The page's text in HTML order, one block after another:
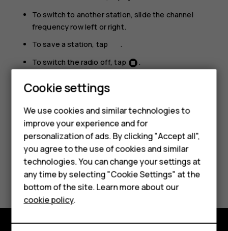
Smartphones
Feature phones
Phones for kids
Accessories
HMD Terra M
For business
Tablets
To switch to another station, slide the channel
frequency row left or right.
To save a station, tap
.
To switch the radio off, tap
.
Troubleshooting tip:
make sure the headset is connected properly.
Did you find this helpful?
Yes No
Cookie settings
We use cookies and similar technologies to
improve your experience and for
personalization of ads. By clicking "Accept all",
you agree to the use of cookies and similar
technologies. You can change your settings at
any time by selecting "Cookie Settings" at the
bottom of the site. Learn more about our
cookie policy.